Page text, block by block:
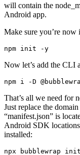
First, create a new
“twa” we’ll create
will contain the
Android app.
That’s all we need for
Just replace the
Android SDK